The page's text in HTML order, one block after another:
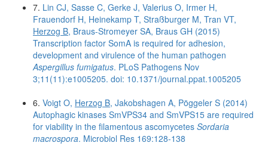
7. Lin CJ, Sasse C, Gerke J, Valerius O, Irmer H,
Frauendorf H, Heinekamp T, Straßburger M, Tran VT,
Herzog B, Braus-Stromeyer SA, Braus GH (2015)
Transcription factor SomA is required for adhesion,
development and virulence of the human pathogen
Aspergillus fumigatus. PLoS Pathogens Nov
3;11(11):e1005205. doi: 10.1371/journal.ppat.1005205
6. Voigt O, Herzog B, Jakobshagen A, Pöggeler S (2014)
Autophagic kinases SmVPS34 and SmVPS15 are required
for viability in the filamentous ascomycetes Sordaria
macrospora. Microbiol Res 169:128-138